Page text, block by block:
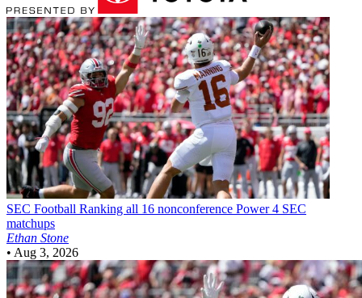
SEC Football Ranking all 16 nonconference Power 4 SEC
matchups
Ethan Stone
• Aug 3, 2026